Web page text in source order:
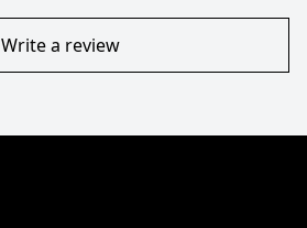
Write a review